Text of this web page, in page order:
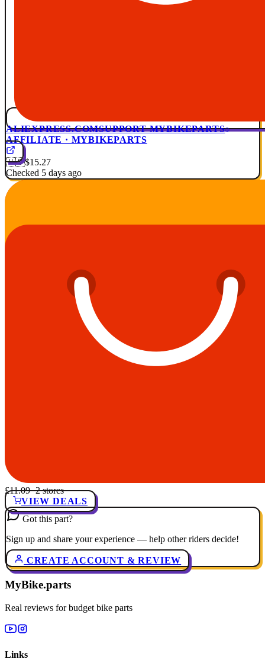
ALIEXPRESS.COMSUPPORT MYBIKEPARTS
AFFILIATE · MYBIKEPARTS
🇺🇸$15.27
Checked 5 days ago
£11.09· 2 stores
VIEW DEALS
Got this part?
Sign up and share your experience — help other riders decide!
CREATE ACCOUNT & REVIEW
MyBike.parts
Real reviews for budget bike parts
Links